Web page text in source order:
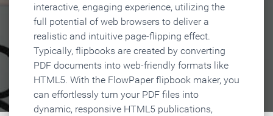
interactive, engaging experience, utilizing the
full potential of web browsers to deliver a
realistic and intuitive page-flipping effect.
Typically, flipbooks are created by converting
PDF documents into web-friendly formats like
HTML5. With the FlowPaper flipbook maker, you
can effortlessly turn your PDF files into
dynamic, responsive HTML5 publications,